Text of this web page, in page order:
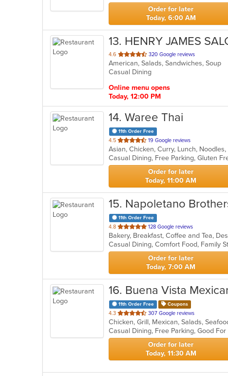
stars.
Order for later
Today, 6:00 AM
13. HENRY JAMES
4.6 out
of
5
320 Google reviews
American, Salads, Sandwiches, Soup
Casual Dining
Online menu opens
Today, 12:00 PM
14. Waree Thai
11th Order Free
4.5 out
of
5
stars.
19 Google reviews
Asian, Chicken, Curry, Lunch,
Casual Dining, Free Parking, Gluten
Order for later
Today, 11:00 AM
15. Napoletano
11th Order Free
4.8 out
of
5
stars.
128 Google reviews
Order for later
Today, 7:00 AM
16. Buena Vista
11th Order Free Coupons
4.3 out
of
5
stars.
307 Google reviews
Chicken, Grill, Mexican, Salads,
Order for later
Today, 11:30 AM